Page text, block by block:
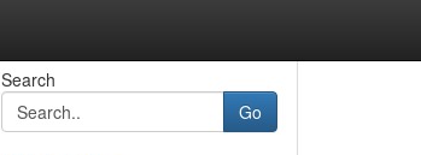
Search
Go